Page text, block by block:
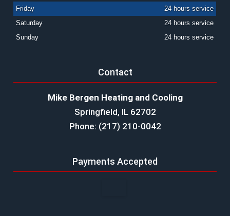
Friday
24 hours service
Saturday
24 hours service
Sunday
24 hours service
Contact
Mike Bergen Heating and Cooling
Springfield, IL 62702
Phone: (217) 210-0042
Payments Accepted